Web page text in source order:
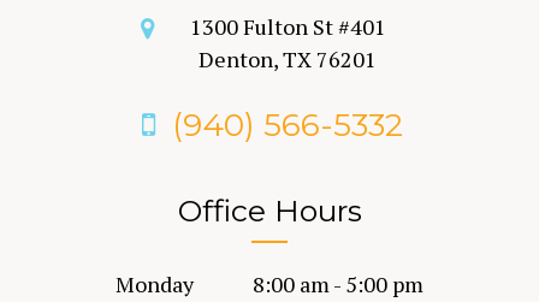
1300 Fulton St #401
Denton, TX 76201
(940) 566-5332
Office Hours
Monday
8:00 am - 5:00 pm